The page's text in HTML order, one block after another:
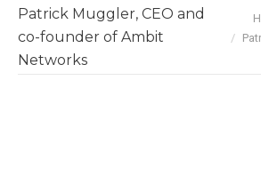
Patrick Muggler, CEO and
co-founder of Ambit
Networks
You